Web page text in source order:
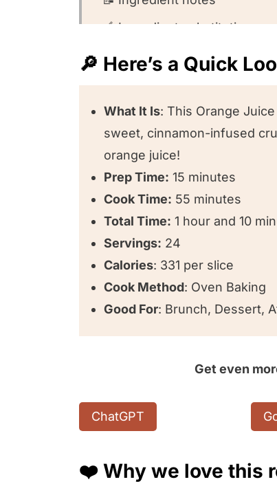
🥣 Ingredient substitutions
👩🏻‍🍳 How to make this
Recipe FAQs
🥣 Equipment we used for
😍 Other cake recipes we
⭐️ We want to know what you
Orange Juice Crumb Cake
🔎 Here’s a Quick
What It Is: This Orange
sweet, cinnamon-infused
orange juice!
Prep Time: 15 minutes
Cook Time: 55 minutes
Total Time: 1 hour and 10
Servings: 24
Calories: 331 per slice
Cook Method: Oven Baking
Good For: Brunch, Dessert,
Get even
ChatGPT
❤️ Why we love this